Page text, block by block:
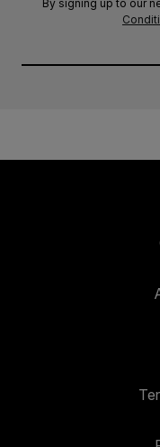
By signing up to our